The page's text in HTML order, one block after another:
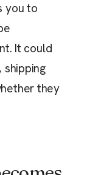
you to
It could
shipping
they